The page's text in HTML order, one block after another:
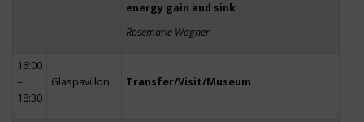
energy gain and sink
Rosemarie Wagner
16:00
–
18:30
Glaspavillon Transfer/Visit/Museum